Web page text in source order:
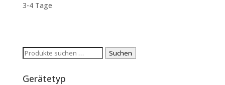
3-4 Tage
Suchen
Suchen
Gerätetyp